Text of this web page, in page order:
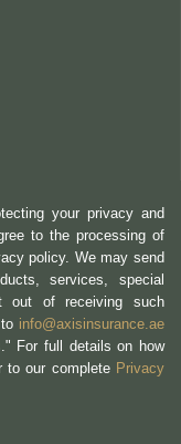
your privacy and
to the processing of
policy. We may send
services, special
out of receiving such
info@axisinsurance.ae
For full details on how
to our complete Privacy